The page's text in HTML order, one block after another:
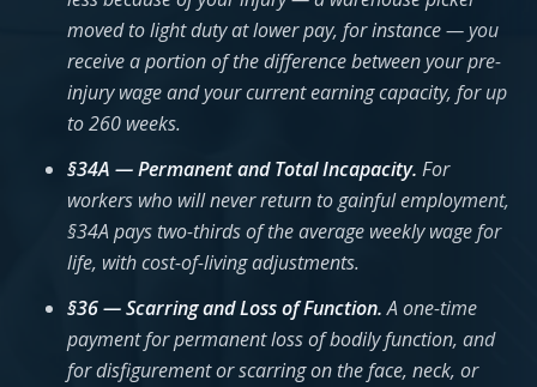
moved to light duty at lower pay, for instance — you
receive a portion of the difference between your pre-
injury wage and your current earning capacity, for up
to 260 weeks.
§34A — Permanent and Total Incapacity. For
workers who will never return to gainful employment,
§34A pays two-thirds of the average weekly wage for
life, with cost-of-living adjustments.
§36 — Scarring and Loss of Function.A one-time
payment for permanent loss of bodily function, and
for disfigurement or scarring on the face, neck, or